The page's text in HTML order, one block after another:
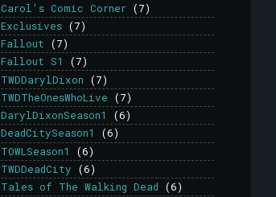
Carol's Comic Corner (7)
Exclusives (7)
Fallout
(7)
Fallout S1
(7)
TWDDarylDixon
(7)
TWDTheOnesWhoLive
(7)
DarylDixonSeason1
(6)
DeadCitySeason1
(6)
TOWLSeason1
(6)
TWDDeadCity
(6)
Tales of The Walking Dead
(6)